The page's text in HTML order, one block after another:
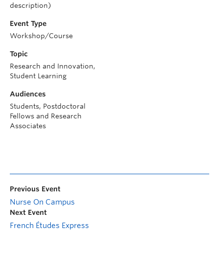
description)
Event Type
Workshop/Course
Topic
Research and Innovation,
Student Learning
Audiences
Students, Postdoctoral
Fellows and Research
Associates
Previous Event
Nurse On Campus
Next Event
French Études Express